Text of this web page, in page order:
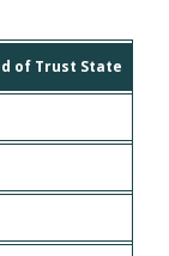
of Trust State